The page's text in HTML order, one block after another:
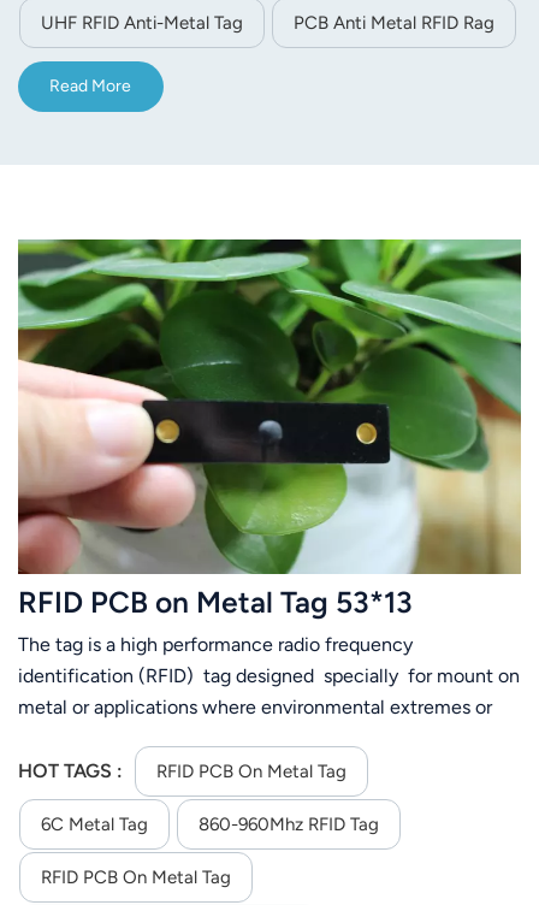
UHF RFID Anti-Metal Tag PCB Anti Metal RFID Rag
Read More
RFID PCB on Metal Tag 53*13
The tag is a high performance radio frequency
identification (RFID) tag designed specially for mount on
metal or applications where environmental extremes or
HOT TAGS :
RFID PCB On Metal Tag
6C Metal Tag 860-960Mhz RFID Tag
RFID PCB On Metal Tag